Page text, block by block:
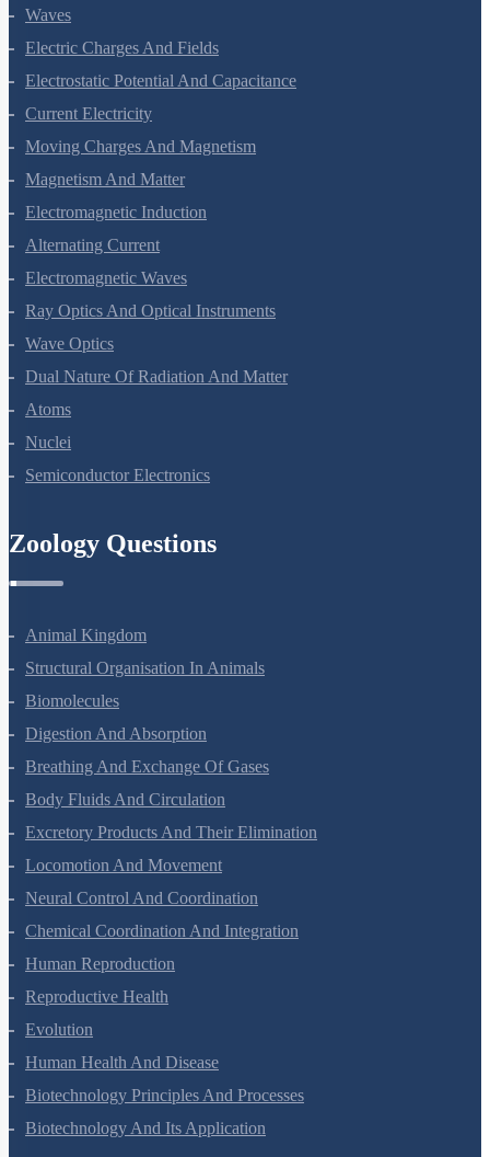
Oscillations
Waves
Electric Charges And Fields
Electrostatic Potential And Capacitance
Current Electricity
Moving Charges And Magnetism
Magnetism And Matter
Electromagnetic Induction
Alternating Current
Electromagnetic Waves
Ray Optics And Optical Instruments
Wave Optics
Dual Nature Of Radiation And Matter
Atoms
Nuclei
Animal Kingdom
Structural Organisation In Animals
Biomolecules
Digestion And Absorption
Breathing And Exchange Of Gases
Body Fluids And Circulation
Excretory Products And Their Elimination
Locomotion And Movement
Neural Control And Coordination
Chemical Coordination And Integration
Human Reproduction
Reproductive Health
Evolution
Human Health And Disease
Biotechnology Principles And Processes